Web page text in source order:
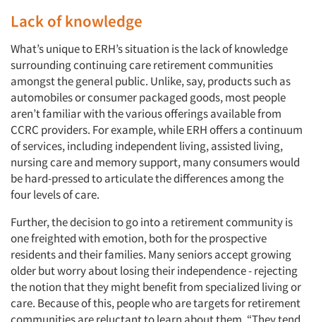
Lack of knowledge
What’s unique to ERH’s situation is the lack of knowledge
surrounding continuing care retirement communities
amongst the general public. Unlike, say, products such as
automobiles or consumer packaged goods, most people
aren’t familiar with the various offerings available from
CCRC providers. For example, while ERH offers a continuum
of services, including independent living, assisted living,
nursing care and memory support, many consumers would
be hard-pressed to articulate the differences among the
four levels of care.
Further, the decision to go into a retirement community is
one freighted with emotion, both for the prospective
residents and their families. Many seniors accept growing
older but worry about losing their independence - rejecting
the notion that they might benefit from specialized living or
care. Because of this, people who are targets for retirement